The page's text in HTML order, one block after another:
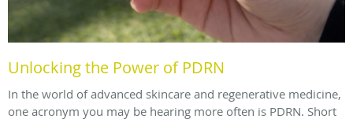
Unlocking the Power of PDRN
In the world of advanced skincare and regenerative medicine,
one acronym you may be hearing more often is PDRN. Short